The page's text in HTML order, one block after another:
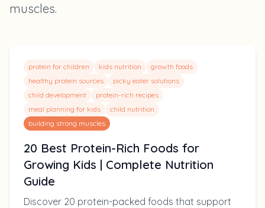
muscles.
protein for children kids nutrition
growth foods
healthy protein sources
picky eater solutions
child development
protein-rich recipes
meal planning for kids
child nutrition
building strong muscles
20 Best Protein-Rich Foods for
Growing Kids | Complete Nutrition
Guide
Discover 20 protein-packed foods that support